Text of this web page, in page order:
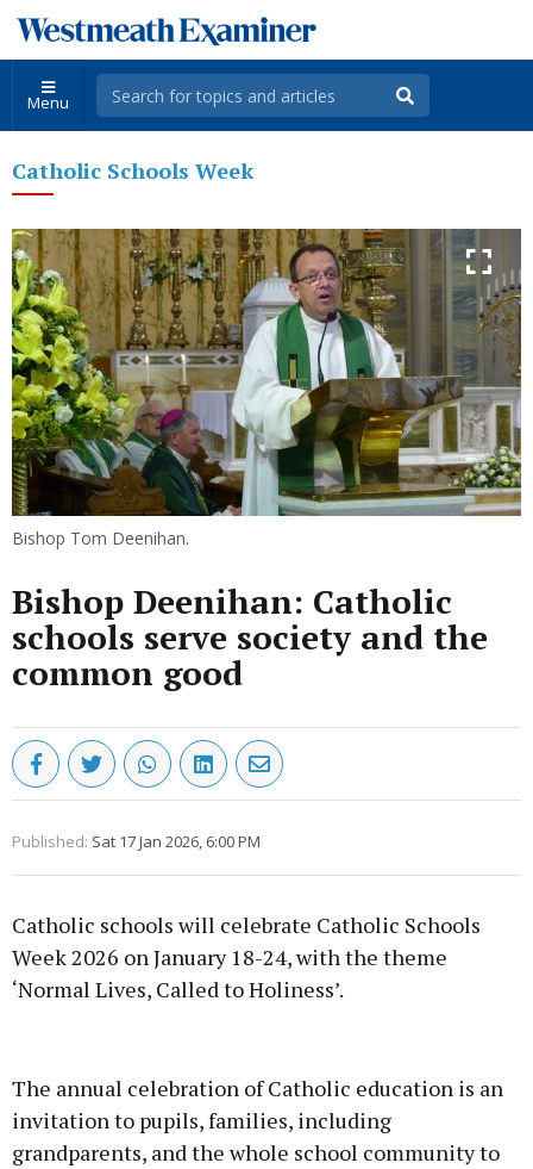
Menu
Catholic Schools Week
Bishop Tom Deenihan.
Bishop Deenihan: Catholic
schools serve society and the
common good
Published: Sat 17 Jan 2026, 6:00 PM
Catholic schools will celebrate Catholic Schools
Week 2026 on January 18-24, with the theme
‘Normal Lives, Called to Holiness’.
The annual celebration of Catholic education is an
invitation to pupils, families, including
grandparents, and the whole school community to